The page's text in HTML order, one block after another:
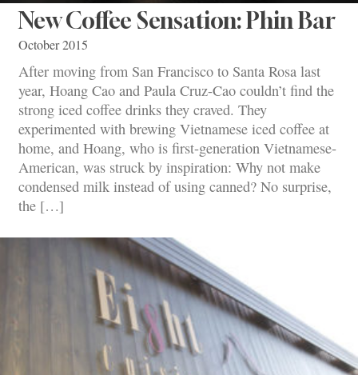
New Coffee Sensation: Phin Bar
October 2015
After moving from San Francisco to Santa Rosa last
year, Hoang Cao and Paula Cruz-Cao couldn’t find the
strong iced coffee drinks they craved. They
experimented with brewing Vietnamese iced coffee at
home, and Hoang, who is first-generation Vietnamese-
American, was struck by inspiration: Why not make
condensed milk instead of using canned? No surprise,
the […]